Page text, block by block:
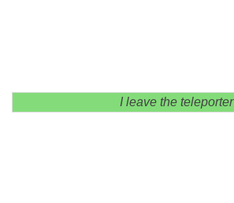
I leave the teleporter